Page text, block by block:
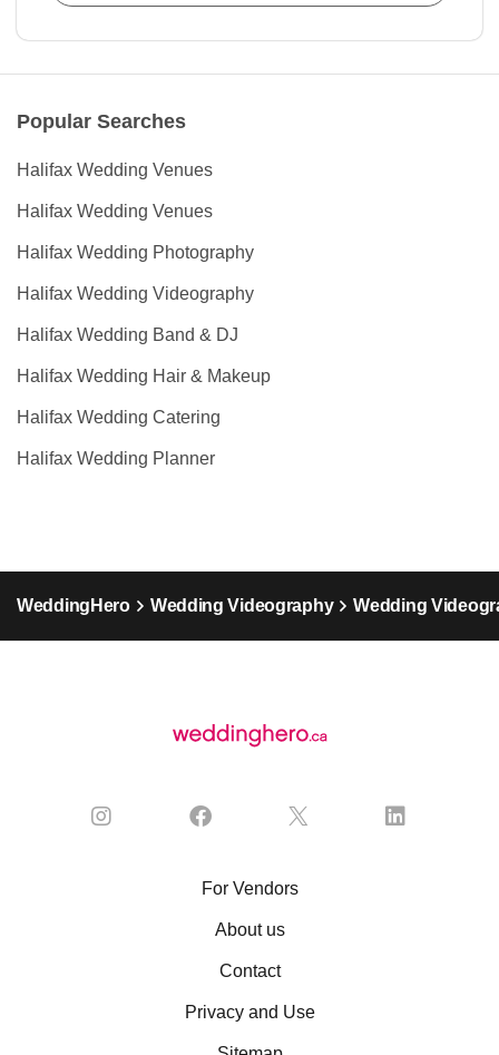
Popular Searches
Halifax Wedding Venues
Halifax Wedding Venues
Halifax Wedding Photography
Halifax Wedding Videography
Halifax Wedding Band & DJ
Halifax Wedding Hair & Makeup
Halifax Wedding Catering
Halifax Wedding Planner
WeddingHero Wedding Videography Wedding
For Vendors
About us
Contact
Privacy and Use